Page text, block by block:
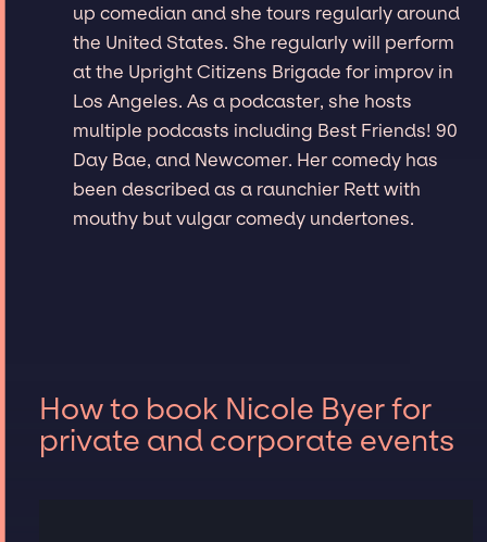
up comedian and she tours regularly around
the United States. She regularly will perform
at the Upright Citizens Brigade for improv in
Los Angeles. As a podcaster, she hosts
multiple podcasts including Best Friends! 90
Day Bae, and Newcomer. Her comedy has
been described as a raunchier Rett with
mouthy but vulgar comedy undertones.
How to book Nicole Byer for
private and corporate events